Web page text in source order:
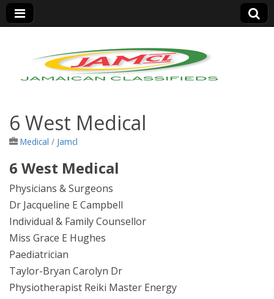
Jamaica Classifieds
6 West Medical
Medical / Jamcl
6 West Medical
Physicians & Surgeons
Dr Jacqueline E Campbell
Individual & Family Counsellor
Miss Grace E Hughes
Paediatrician
Taylor-Bryan Carolyn Dr
Physiotherapist Reiki Master Energy